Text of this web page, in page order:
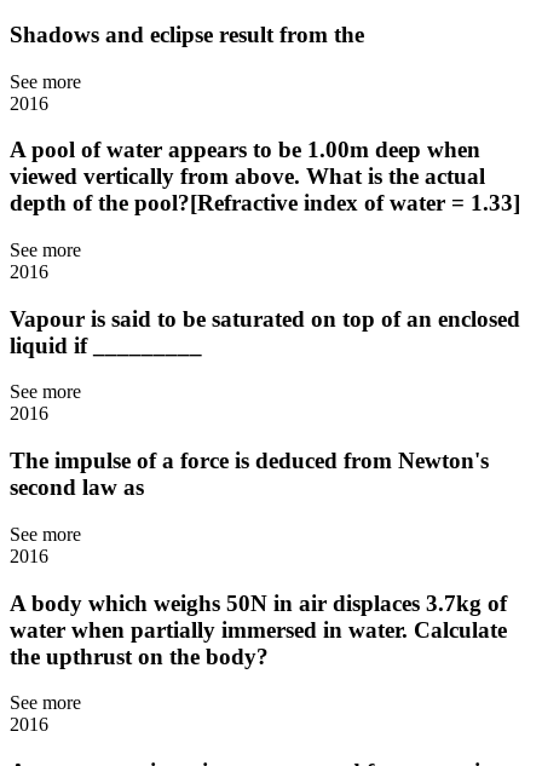
Shadows and eclipse result from the
See more
2016
A pool of water appears to be 1.00m deep when
viewed vertically from above. What is the actual
depth of the pool?[Refractive index of water = 1.33]
See more
2016
Vapour is said to be saturated on top of an enclosed
liquid if _________
See more
2016
The impulse of a force is deduced from Newton's
second law as
See more
2016
A body which weighs 50N in air displaces 3.7kg of
water when partially immersed in water. Calculate
the upthrust on the body?
See more
2016